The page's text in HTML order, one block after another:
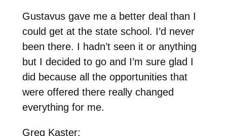
Gustavus gave me a better deal than I
could get at the state school. I’d never
been there. I hadn’t seen it or anything
but I decided to go and I’m sure glad I
did because all the opportunities that
were offered there really changed
everything for me.
Greg Kaster: